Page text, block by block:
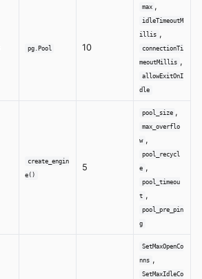
pg.Pool 10
max ,
idleTimeoutM
illis ,
connectionTi
meoutMillis ,
allowExitOnI
dle
create_engin
e()
5
pool_size ,
max_overflo
w ,
pool_recycl
e ,
pool_timeou
t ,
pool_pre_pin
g
SetMaxOpenCo
nns ,
SetMaxIdleCo